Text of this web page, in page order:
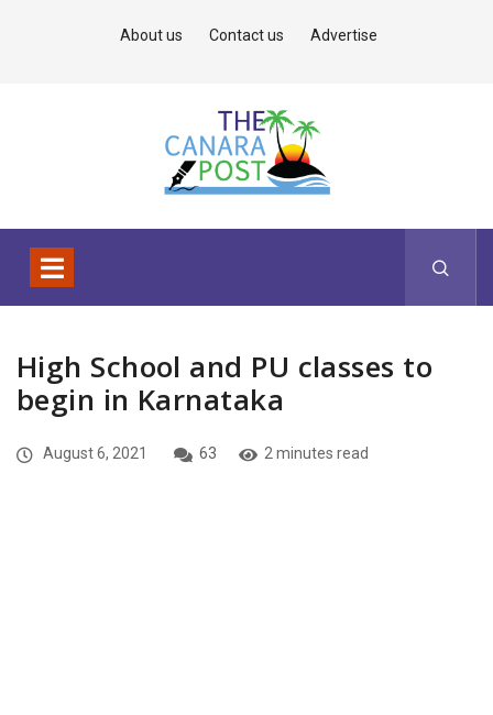
About us Contact us Advertise
High School and PU classes to
begin in Karnataka
August 6, 2021 63 2 minutes read